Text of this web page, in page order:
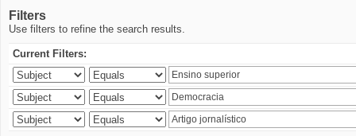
Filters
Use filters to refine the search results.
Current Filters: